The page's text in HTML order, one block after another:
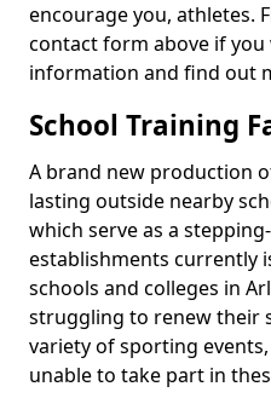
encourage you, athletes.
contact form above if
information and find out
School Training
A brand new production
lasting outside nearby
which serve as a
establishments currently
schools and colleges in
struggling to renew their
variety of sporting
unable to take part in